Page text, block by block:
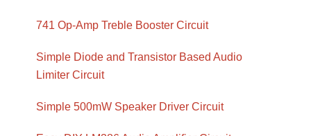
741 Op-Amp Treble Booster Circuit
Simple Diode and Transistor Based Audio
Limiter Circuit
Simple 500mW Speaker Driver Circuit